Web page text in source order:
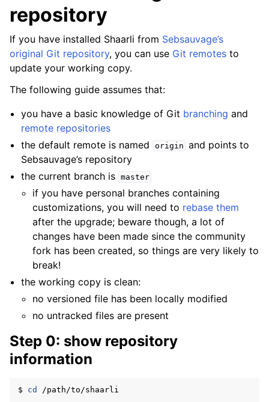
repository
If you have installed Shaarli from Sebsauvage’s
original Git repository, you can use Git remotes to
update your working copy.
The following guide assumes that:
you have a basic knowledge of Git branching and
remote repositories
the default remote is named
origin and points to
Sebsauvage’s repository
the current branch is master
if you have personal branches containing
customizations, you will need to rebase them
after the upgrade; beware though, a lot of
changes have been made since the community
fork has been created, so things are very likely to
break!
the working copy is clean:
no versioned file has been locally modified
no untracked files are present
Step 0: show repository
information
$ cd /path/to/shaarli